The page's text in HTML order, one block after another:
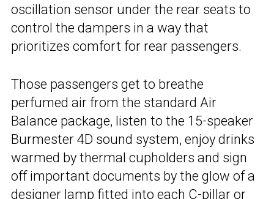
oscillation sensor under the rear seats to
control the dampers in a way that
prioritizes comfort for rear passengers.
Those passengers get to breathe
perfumed air from the standard Air
Balance package, listen to the 15-speaker
Burmester 4D sound system, enjoy drinks
warmed by thermal cupholders and sign
off important documents by the glow of a
designer lamp fitted into each C-pillar or